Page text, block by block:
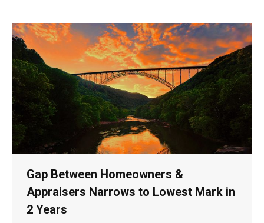
Gap Between Homeowners &
Appraisers Narrows to Lowest Mark in
2 Years